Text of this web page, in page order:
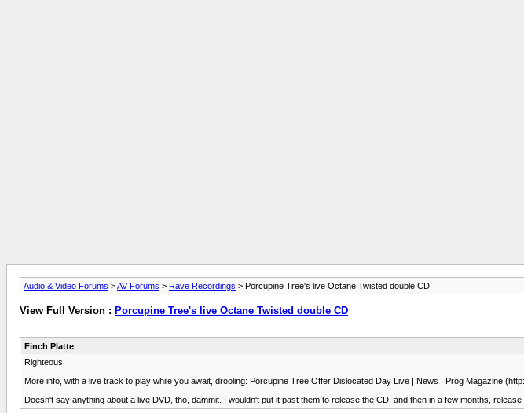
Audio & Video Forums >AV Forums > Rave Recordings > Porcupine Tree's live Octane Twisted double CD
View Full Version : Porcupine Tree's live Octane Twisted double CD
Finch Platte
Righteous!
More info, with a live track to play while you await, drooling: Porcupine Tree Offer Dislocated Day Live | News | Prog Magazine
Doesn't say anything about a live DVD, tho, dammit. I wouldn't put it past them to release the CD, and then in a few months, release